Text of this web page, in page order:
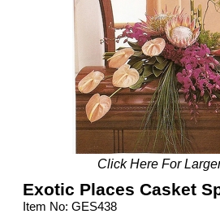
Click Here For
Exotic Places Casket
Item No: GES438